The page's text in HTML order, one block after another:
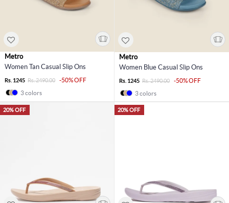
Metro
Women Tan Casual Slip Ons
Rs. 1245 Rs. 2490.00
-50% OFF
3 colors
Metro
Women Blue Casual Slip Ons
Rs. 1245 Rs. 2490.00
-50% OFF
3 colors
20% OFF 20% OFF